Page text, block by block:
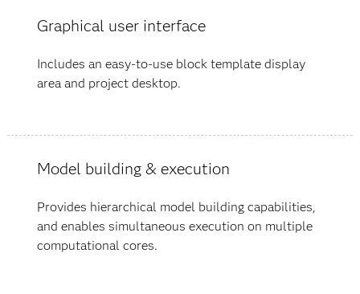
Graphical user interface
Includes an easy-to-use block template display
area and project desktop.
Model building & execution
Provides hierarchical model building capabilities,
and enables simultaneous execution on multiple
computational cores.